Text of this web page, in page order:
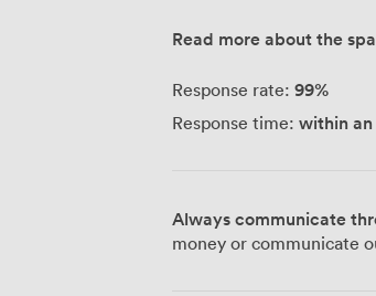
here. The main floor
after hours? Our bar
We've hosted everything
Ready to see if we're
love to show you around.
Read more about the
Response rate: 99%
Response time: within
Always communicate
money or communicate